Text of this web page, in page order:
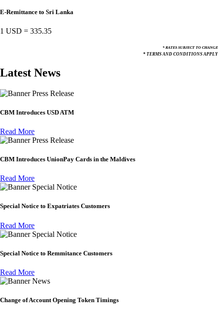
E-Remittance to Sri Lanka
1 USD = 335.35
* RATES SUBJECT TO CHANGE
* TERMS AND CONDITIONS APPLY
Latest News
Press Release
CBM Introduces USD ATM
Read More
Press Release
CBM Introduces UnionPay Cards in the Maldives
Read More
Special Notice
Special Notice to Expatriates Customers
Read More
Special Notice
Special Notice to Remmitance Customers
Read More
News
Change of Account Opening Token Timings